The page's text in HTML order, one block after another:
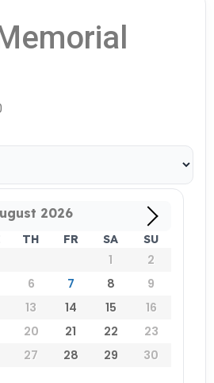
2026
TH FR SA SU
1
2
6 7 8
9
13 14 15
16
20 21 22
23
27 28 29
30